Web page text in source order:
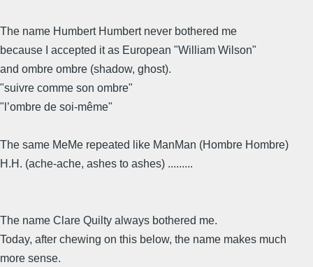
The name Humbert Humbert never bothered me
because I accepted it as European "William Wilson"
and ombre ombre (shadow, ghost).
"suivre comme son ombre"
"l’ombre de soi-même"
The same MeMe repeated like ManMan (Hombre Hombre)
H.H. (ache-ache, ashes to ashes) .........
The name Clare Quilty always bothered me.
Today, after chewing on this below, the name makes much
more sense.